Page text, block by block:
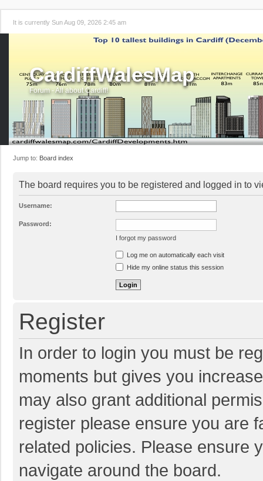
It is currently Sun Aug 09, 2026 2:45 am
CardiffWalesMap
Forum - All about Cardiff!
Jump to: Board index
The board requires you to be registered and logged in to
Username:
Password:
I forgot my password
Log me on automatically each visit
Hide my online status this session
Register
In order to login you must be
moments but gives you
may also grant additional
register please ensure you are
related policies. Please ensure
navigate around the board.